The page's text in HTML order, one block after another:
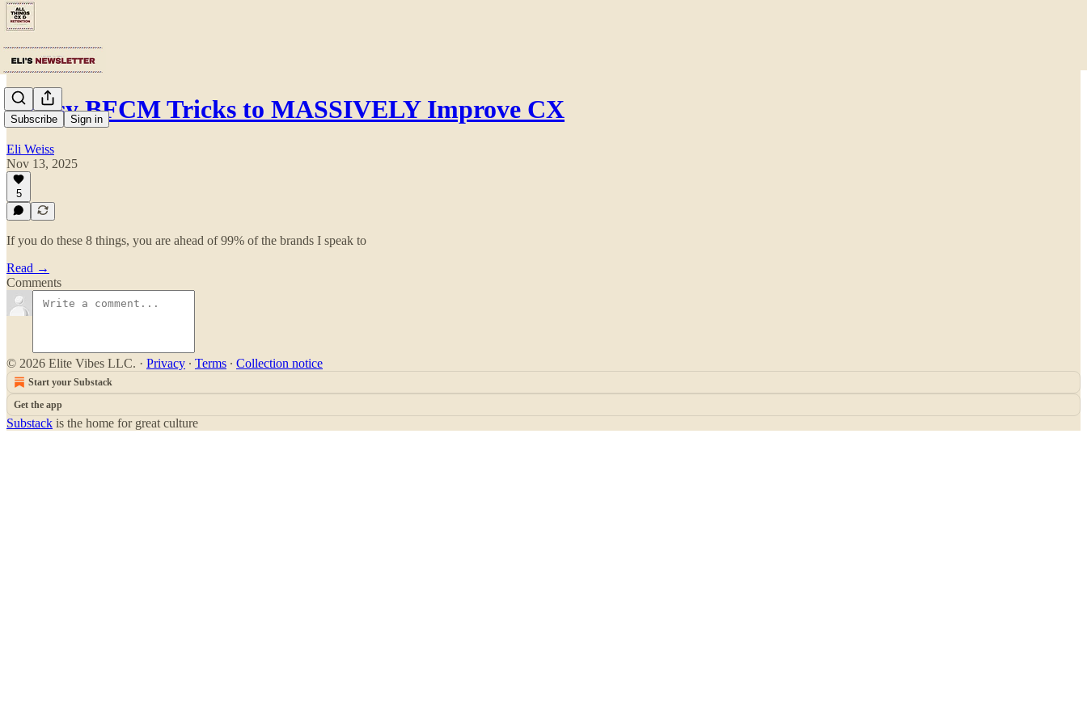
Subscribe Sign in
8 Easy BFCM Tricks to MASSIVELY Improve CX
Eli Weiss
Nov 13, 2025
5
If you do these 8 things, you are ahead of 99% of the brands I speak to
Read →
Comments
© 2026 Elite Vibes LLC. · Privacy ∙ Terms ∙ Collection notice
Start your Substack
Get the app
Substack is the home for great culture